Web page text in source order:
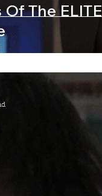
The ELITE